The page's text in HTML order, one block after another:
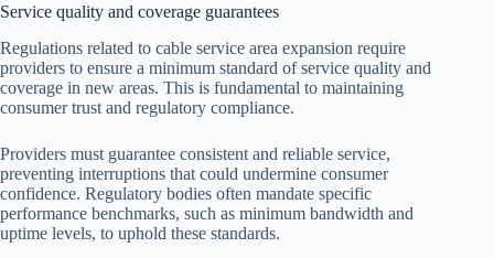
Service quality and coverage guarantees
Regulations related to cable service area expansion require
providers to ensure a minimum standard of service quality and
coverage in new areas. This is fundamental to maintaining
consumer trust and regulatory compliance.
Providers must guarantee consistent and reliable service,
preventing interruptions that could undermine consumer
confidence. Regulatory bodies often mandate specific
performance benchmarks, such as minimum bandwidth and
uptime levels, to uphold these standards.